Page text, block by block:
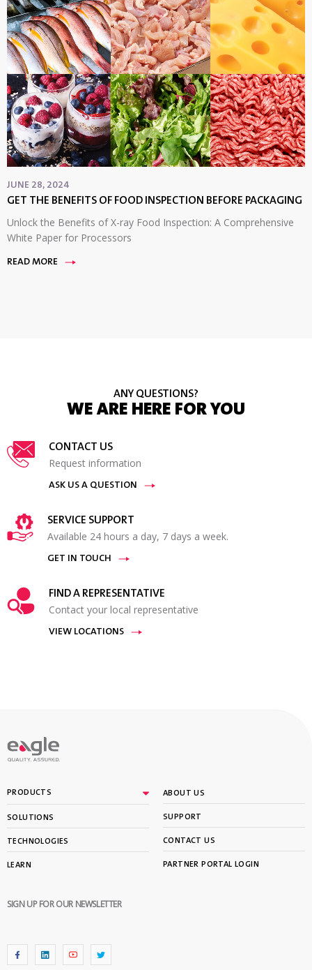
JUNE 28, 2024
GET THE BENEFITS OF FOOD INSPECTION BEFORE PACKAGING
Unlock the Benefits of X-ray Food Inspection: A Comprehensive
White Paper for Processors
READ MORE
ANY QUESTIONS?
WE ARE HERE FOR YOU
CONTACT US
Request information
ASK US A QUESTION
SERVICE SUPPORT
Available 24 hours a day, 7 days a week.
GET IN TOUCH
FIND A REPRESENTATIVE
Contact your local representative
VIEW LOCATIONS
PRODUCTS
SOLUTIONS
TECHNOLOGIES
LEARN
ABOUT US
SUPPORT
CONTACT US
PARTNER PORTAL LOGIN
SIGN UP FOR OUR NEWSLETTER